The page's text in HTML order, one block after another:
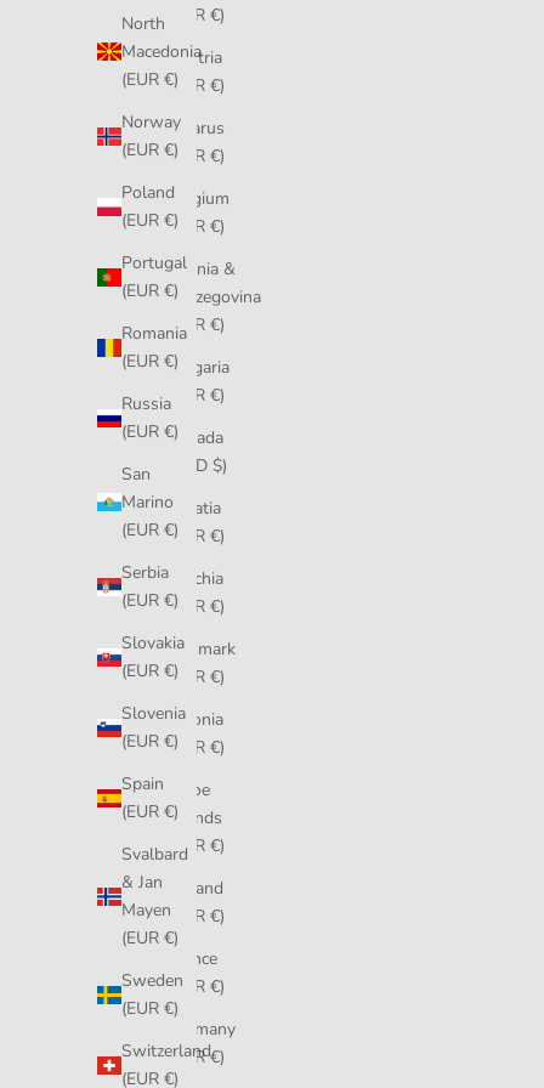
North
Macedonia
(EUR €)
Norway
(EUR €)
Poland
(EUR €)
Portugal
(EUR €)
Romania
(EUR €)
Russia
(EUR €)
San
Marino
(EUR €)
Serbia
(EUR €)
Slovakia
(EUR €)
Slovenia
(EUR €)
Spain
(EUR €)
Svalbard
& Jan
Mayen
(EUR €)
Sweden
(EUR €)
Switzerland
(EUR €)
(EUR €)
Austria
(EUR €)
Belarus
(EUR €)
Belgium
(EUR €)
Bosnia &
Herzegovina
(EUR €)
Bulgaria
(EUR €)
Canada
(CAD $)
Croatia
(EUR €)
Czechia
(EUR €)
Denmark
(EUR €)
Estonia
(EUR €)
Faroe
Islands
(EUR €)
Finland
(EUR €)
France
(EUR €)
Germany
(EUR €)